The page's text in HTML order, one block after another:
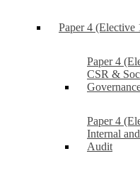
Paper 4 (Elective
Paper 4
CSR &
Paper 4
Internal
Audit